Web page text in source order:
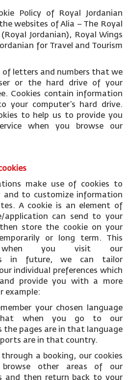
Policy of Royal Jordanian
websites of Alia – The Royal
Jordanian), Royal Wings
for Travel and Tourism
of letters and numbers that we
or the hard drive of your
Cookies contain information
your computer’s hard drive.
to help us to provide you
when you browse our
make use of cookies to
and to customize information
A cookie is an element of
can send to your
store the cookie on your
or long term. This
you visit our
in future, we can tailor
individual preferences which
provide you with a more
example:
your chosen language
when you go to our
the pages are in that language
are in that country.
a booking, our cookies
other areas of our
and then return back to your